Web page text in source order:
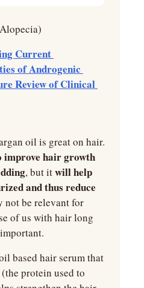
Current
of Androgenic
Review of Clinical
oil is great on hair.
improve hair growth
, but it will help
and thus reduce
not be relevant for
of us with hair long
based hair serum that
protein used to